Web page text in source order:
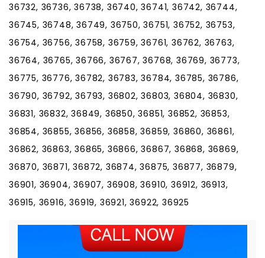
36732, 36736, 36738, 36740, 36741, 36742, 36744,
36745, 36748, 36749, 36750, 36751, 36752, 36753,
36754, 36756, 36758, 36759, 36761, 36762, 36763,
36764, 36765, 36766, 36767, 36768, 36769, 36773,
36775, 36776, 36782, 36783, 36784, 36785, 36786,
36790, 36792, 36793, 36802, 36803, 36804, 36830,
36831, 36832, 36849, 36850, 36851, 36852, 36853,
36854, 36855, 36856, 36858, 36859, 36860, 36861,
36862, 36863, 36865, 36866, 36867, 36868, 36869,
36870, 36871, 36872, 36874, 36875, 36877, 36879,
36901, 36904, 36907, 36908, 36910, 36912, 36913,
36915, 36916, 36919, 36921, 36922, 36925